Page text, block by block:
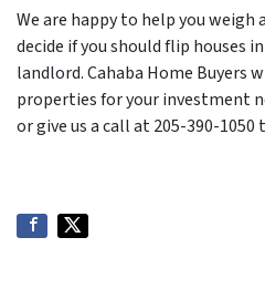
We are happy to help you
decide if you should flip houses
landlord. Cahaba Home Buyers
properties for your investment
or give us a call at 205-390-1050